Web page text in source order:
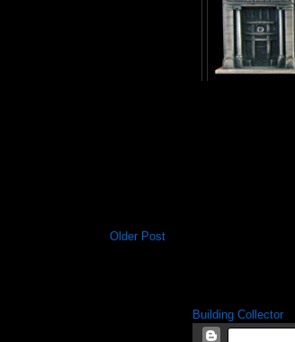
Older Post
Building Collector